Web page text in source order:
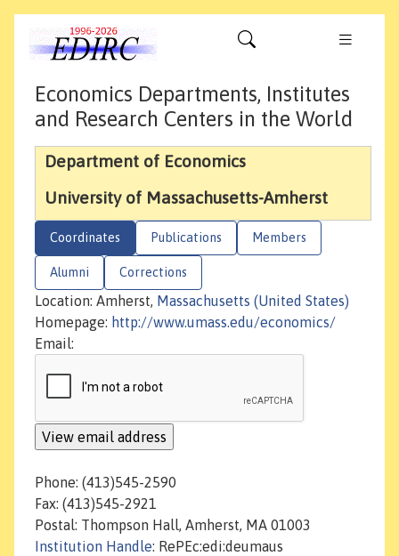
Economics Departments, Institutes
and Research Centers in the World
Department of Economics
University of Massachusetts-Amherst
Coordinates Publications Members
Alumni Corrections
Location: Amherst, Massachusetts (United States)
Homepage: http://www.umass.edu/economics/
Email:
Phone: (413)545-2590
Fax: (413)545-2921
Postal: Thompson Hall, Amherst, MA 01003
Institution Handle: RePEc:edi:deumaus